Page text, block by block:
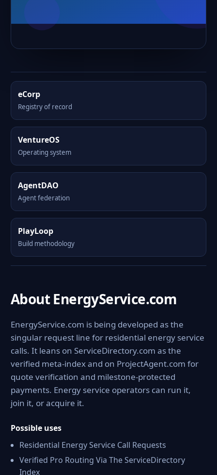
eCorp
Registry of record
VentureOS
Operating system
AgentDAO
Agent federation
PlayLoop
Build methodology
About EnergyService.com
EnergyService.com is being developed as the
singular request line for residential energy service
calls. It leans on ServiceDirectory.com as the
verified meta-index and on ProjectAgent.com for
quote verification and milestone-protected
payments. Energy service operators can run it,
join it, or acquire it.
Possible uses
Residential Energy Service Call Requests
Verified Pro Routing Via The ServiceDirectory
Index